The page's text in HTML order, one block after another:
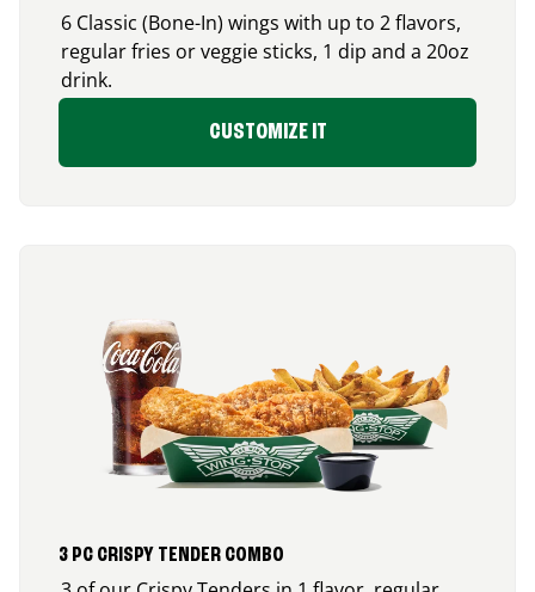
6 Classic (Bone-In) wings with up to 2 flavors,
regular fries or veggie sticks, 1 dip and a 20oz
drink.
CUSTOMIZE IT
3 PC CRISPY TENDER COMBO